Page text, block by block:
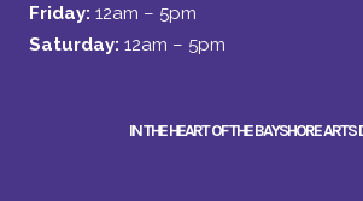
Friday: 12am – 5pm
Saturday: 12am – 5pm
IN THE HEART OF THE BAYSHORE ARTS